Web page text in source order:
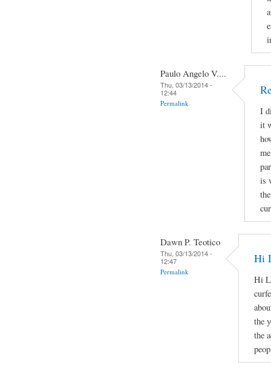
Paulo Angelo V....
Thu, 03/13/2014 -
12:44
Permalink
I
it
is
Dawn P. Teotico
Thu, 03/13/2014 -
12:47
Permalink
Hi
Hi
the
the